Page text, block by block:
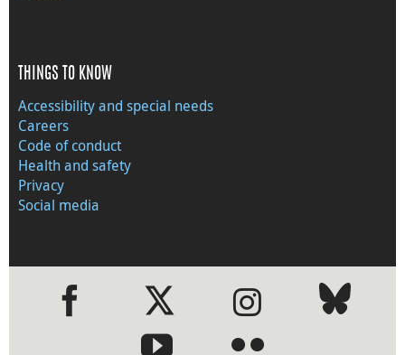
THINGS TO KNOW
Accessibility and special needs
Careers
Code of conduct
Health and safety
Privacy
Social media
●●